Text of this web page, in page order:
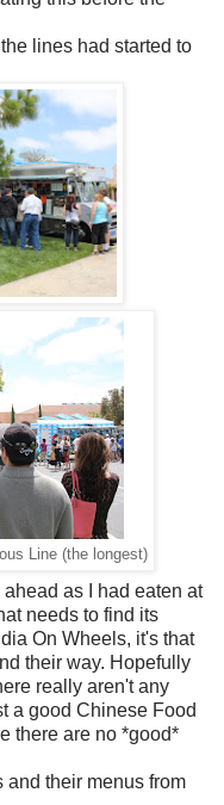
lines had started to
Line (the longest)
as I had eaten at
needs to find its
On Wheels, it's that
their way. Hopefully
really aren't any
a good Chinese Food
there are no *good*
and their menus from